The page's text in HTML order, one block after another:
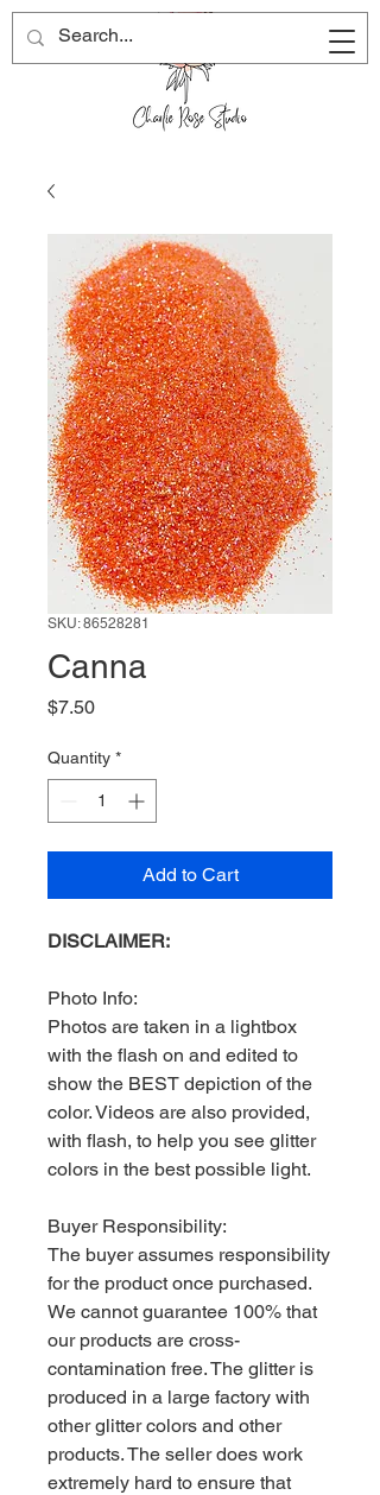
SKU: 86528281
Canna
$7.50Price
Quantity *
Add to Cart
DISCLAIMER:
Photo Info:
Photos are taken in a lightbox
with the flash on and edited to
show the BEST depiction of the
color. Videos are also provided,
with flash, to help you see glitter
colors in the best possible light.
Buyer Responsibility:
The buyer assumes responsibility
for the product once purchased.
We cannot guarantee 100% that
our products are cross-
contamination free. The glitter is
produced in a large factory with
other glitter colors and other
products. The seller does work
extremely hard to ensure that